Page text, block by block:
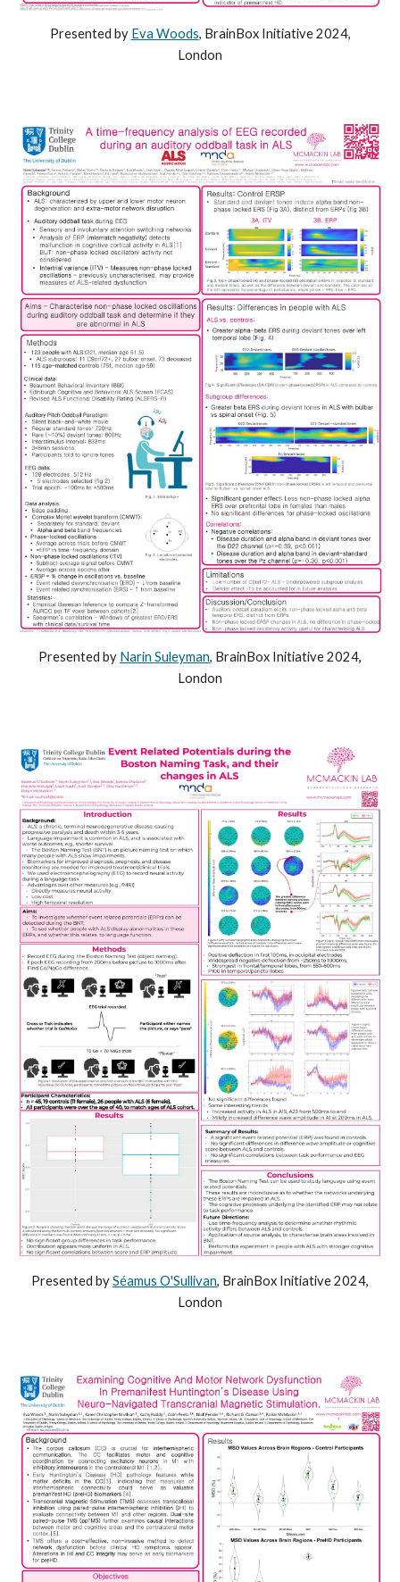
Presented by Eva Woods, BrainBox Initiative 2024,
London
Presented by Narin Suleyman, BrainBox Initiative 2024,
London
Presented bySéamus O'Sullivan, BrainBox Initiative 2024,
London